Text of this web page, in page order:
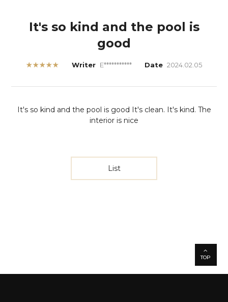
It's so kind and the pool is
good
★★★★★ Writer E*********** Date 2024.02.05
It's so kind and the pool is good It's clean. It's kind. The
interior is nice
List
TOP